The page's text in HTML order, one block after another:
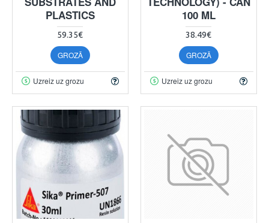
PLASTICS
59.35€
GROZĀ
Uzreiz uz grozu
100 ML
38.49€
GROZĀ
Uzreiz uz grozu